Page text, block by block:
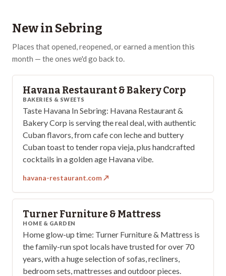
New in Sebring
Places that opened, reopened, or earned a mention this
month — the ones we'd go back to.
Havana Restaurant & Bakery Corp
BAKERIES & SWEETS
Taste Havana In Sebring: Havana Restaurant &
Bakery Corp is serving the real deal, with authentic
Cuban flavors, from cafe con leche and buttery
Cuban toast to tender ropa vieja, plus handcrafted
cocktails in a golden age Havana vibe.
havana-restaurant.com↗
Turner Furniture & Mattress
HOME & GARDEN
Home glow-up time: Turner Furniture & Mattress is
the family-run spot locals have trusted for over 70
years, with a huge selection of sofas, recliners,
bedroom sets, mattresses and outdoor pieces.